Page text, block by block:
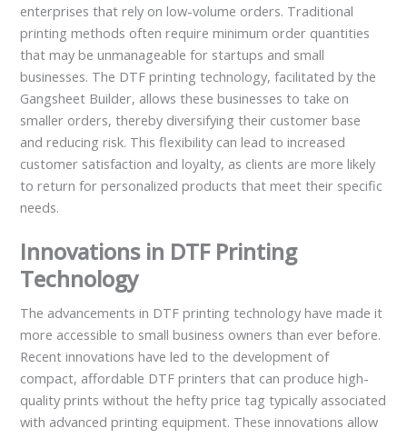
enterprises that rely on low-volume orders. Traditional
printing methods often require minimum order quantities
that may be unmanageable for startups and small
businesses. The DTF printing technology, facilitated by the
Gangsheet Builder, allows these businesses to take on
smaller orders, thereby diversifying their customer base
and reducing risk. This flexibility can lead to increased
customer satisfaction and loyalty, as clients are more likely
to return for personalized products that meet their specific
needs.
Innovations in DTF Printing
Technology
The advancements in DTF printing technology have made it
more accessible to small business owners than ever before.
Recent innovations have led to the development of
compact, affordable DTF printers that can produce high-
quality prints without the hefty price tag typically associated
with advanced printing equipment. These innovations allow